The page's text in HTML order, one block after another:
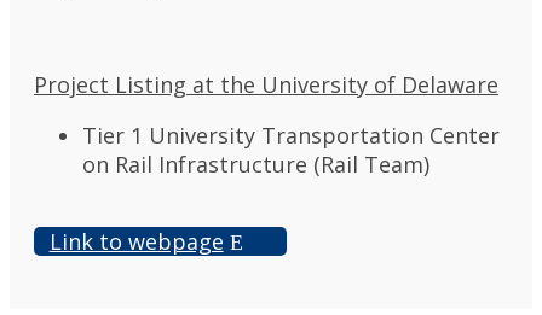
Project Listing at the University of Delaware
Tier 1 University Transportation Center
on Rail Infrastructure (Rail Team)
Link to webpage